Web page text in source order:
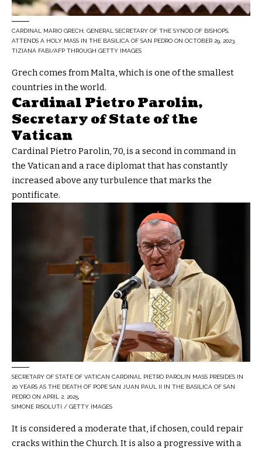
CARDINAL MARIO GRECH, GENERAL SECRETARY OF THE SYNOD OF BISHOPS,
ATTENDS A HOLY MASS IN THE BASILICA OF SAN PEDRO ON OCTOBER 29, 2023.
TIZIANA FABI/AFP THROUGH GETTY IMAGES
Grech comes from Malta, which is one of the smallest
countries in the world.
Cardinal Pietro Parolin,
Secretary of State of the
Vatican
Cardinal Pietro Parolin, 70, is a second in command in
the Vatican and a race diplomat that has constantly
increased above any turbulence that marks the
pontificate.
SECRETARY OF STATE OF VATICAN CARDINAL PIETRO PAROLIN MASS PRESIDES IN
20 YEARS AS THE DEATH OF POPE SAN JUAN PAUL II IN THE BASILICA OF SAN
PEDRO ON APRIL 2, 2025,
SIMONE RISOLUTI / GETTY IMAGES
It is considered a moderate that, if chosen, could repair
cracks within the Church. It is also a progressive with a